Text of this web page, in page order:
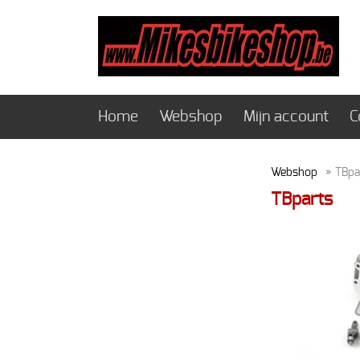
Home Webshop Mijn account
Webshop »
TBparts